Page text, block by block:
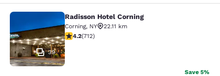
Radisson Hotel Corning
39
Radisson Hotel Corning
Corning, NY
22.11 km
4.2 stars rating. Excellent. 712 reviews
4.2(712)
Save 5%